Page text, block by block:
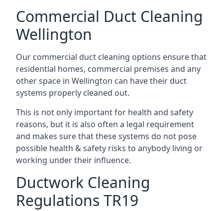
Commercial Duct Cleaning
Wellington
Our commercial duct cleaning options ensure that
residential homes, commercial premises and any
other space in Wellington can have their duct
systems properly cleaned out.
This is not only important for health and safety
reasons, but it is also often a legal requirement
and makes sure that these systems do not pose
possible health & safety risks to anybody living or
working under their influence.
Ductwork Cleaning
Regulations TR19